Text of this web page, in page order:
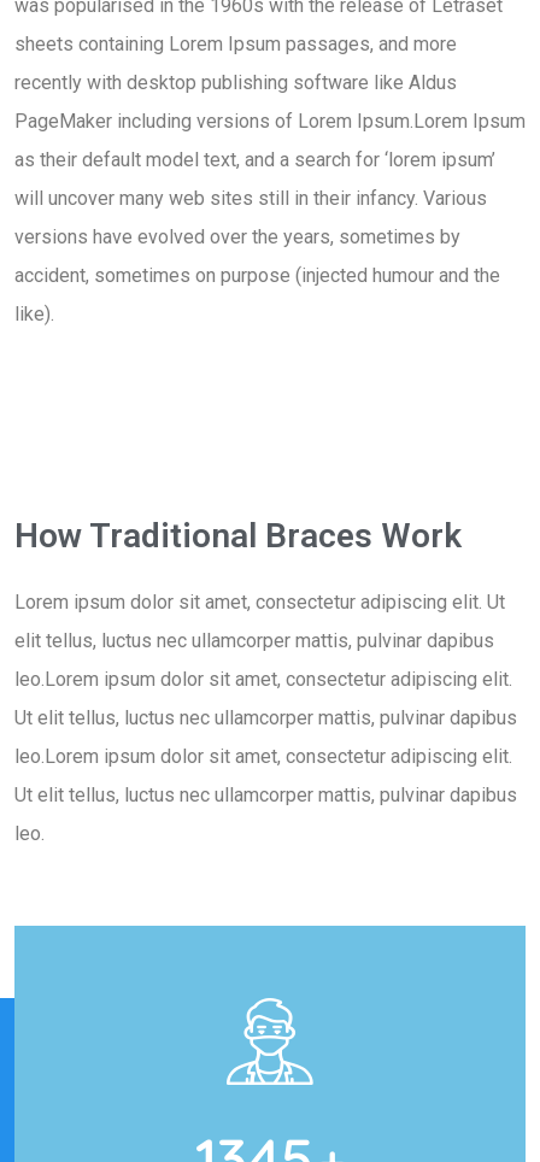
was popularised in the 1960s with the release of Letraset
sheets containing Lorem Ipsum passages, and more
recently with desktop publishing software like Aldus
PageMaker including versions of Lorem Ipsum.Lorem Ipsum
as their default model text, and a search for ‘lorem ipsum’
will uncover many web sites still in their infancy. Various
versions have evolved over the years, sometimes by
accident, sometimes on purpose (injected humour and the
like).
How Traditional Braces Work
Lorem ipsum dolor sit amet, consectetur adipiscing elit. Ut
elit tellus, luctus nec ullamcorper mattis, pulvinar dapibus
leo.Lorem ipsum dolor sit amet, consectetur adipiscing elit.
Ut elit tellus, luctus nec ullamcorper mattis, pulvinar dapibus
leo.Lorem ipsum dolor sit amet, consectetur adipiscing elit.
Ut elit tellus, luctus nec ullamcorper mattis, pulvinar dapibus
leo.